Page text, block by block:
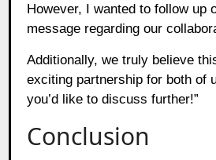
However, I wanted to follow up
message regarding our
Additionally, we truly believe
exciting partnership for both of
you’d like to discuss further!”
Conclusion